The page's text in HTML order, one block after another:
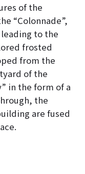
of the
“Colonnade”,
to the
frosted
from the
of the
in the form of a
the
are fused